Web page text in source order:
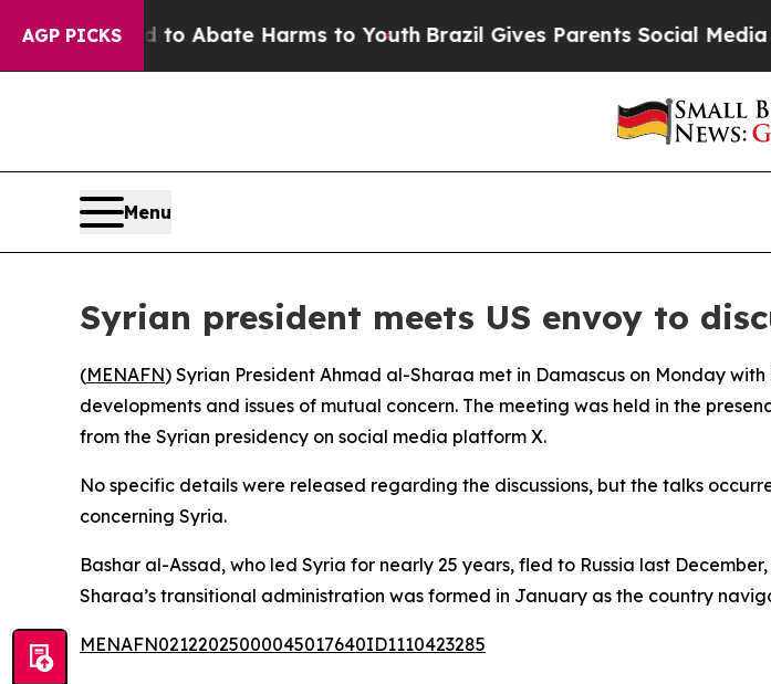
AGP PICKS
Fund to Abate Harms to YouthBrazil Gives Parents Social Media
Menu
Syrian president meets US envoy to
(MENAFN) Syrian President Ahmad al-Sharaa met in Damascus on Monday
developments and issues of mutual concern. The meeting was held in the
from the Syrian presidency on social media platform X.
No specific details were released regarding the discussions, but the talks
concerning Syria.
Bashar al-Assad, who led Syria for nearly 25 years, fled to Russia last
Sharaa’s transitional administration was formed in January as the country
MENAFN02122025000045017640ID1110423285